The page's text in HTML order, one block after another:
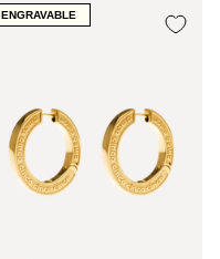
ENGRAVABLE